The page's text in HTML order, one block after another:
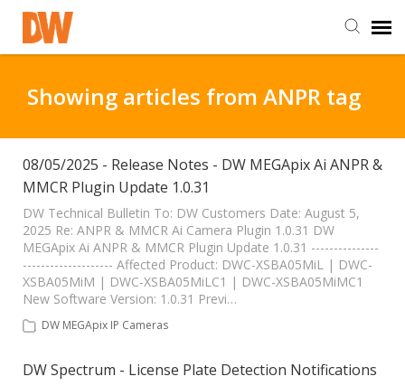
Staff Login
Customer Login
Support Resources
DW University
Showing articles from ANPR tag
08/05/2025 - Release Notes - DW MEGApix Ai ANPR &
MMCR Plugin Update 1.0.31
DW Technical Bulletin To: DW Customers Date: August 5,
2025 Re: ANPR & MMCR Ai Camera Plugin 1.0.31 DW
MEGApix Ai ANPR & MMCR Plugin Update 1.0.31 ---------------
-------------------- Affected Product: DWC-XSBA05MiL | DWC-
XSBA05MiM | DWC-XSBA05MiLC1 | DWC-XSBA05MiMC1
New Software Version: 1.0.31 Previ…
DW MEGApix IP Cameras
DW Spectrum - License Plate Detection Notifications